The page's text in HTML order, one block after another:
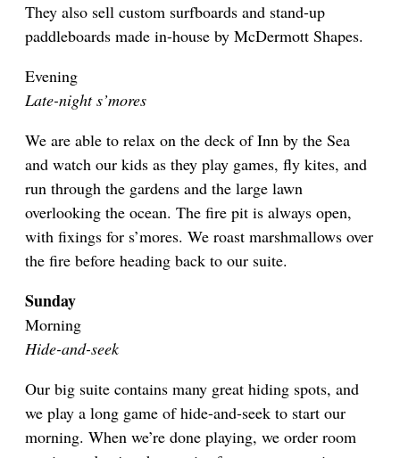
They also sell custom surfboards and stand-up
paddleboards made in-house by McDermott Shapes.
Evening
Late-night s’mores
We are able to relax on the deck of Inn by the Sea
and watch our kids as they play games, fly kites, and
run through the gardens and the large lawn
overlooking the ocean. The fire pit is always open,
with fixings for s’mores. We roast marshmallows over
the fire before heading back to our suite.
Sunday
Morning
Hide-and-seek
Our big suite contains many great hiding spots, and
we play a long game of hide-and-seek to start our
morning. When we’re done playing, we order room